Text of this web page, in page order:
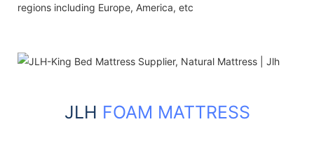
regions including Europe, America, etc
JLH FOAM MATTRESS